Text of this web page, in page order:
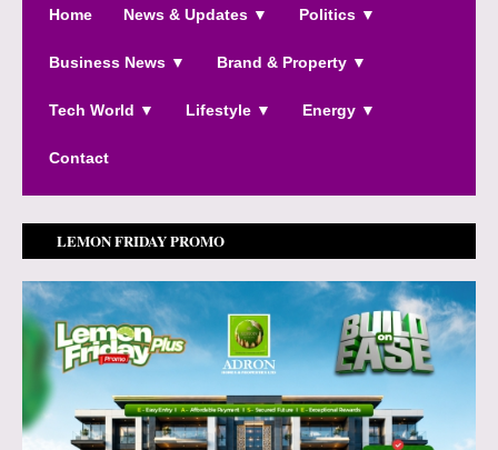
Home News & Updates ▼ Politics ▼
Business News ▼ Brand & Property ▼
Tech World ▼ Lifestyle ▼ Energy ▼
Contact
LEMON FRIDAY PROMO